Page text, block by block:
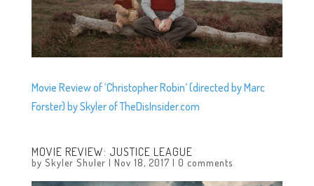
Movie Review of ‘Christopher Robin’ (directed by Marc
Forster) by Skyler of TheDisInsider.com
MOVIE REVIEW: JUSTICE LEAGUE
by Skyler Shuler | Nov 18, 2017 | 0 comments